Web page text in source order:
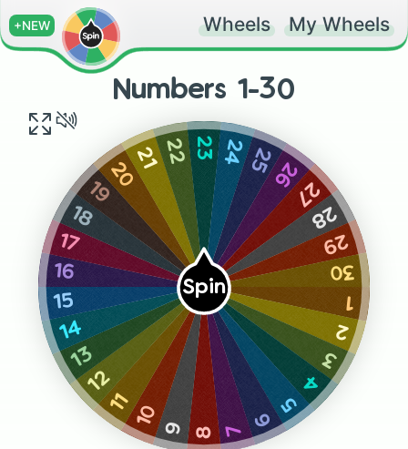
+NEW Wheels My Wheels
Numbers 1-30
Spin
1
2
3
4
5
6
7
8
9
10
11
12
13
14
15
16
17
18
19
20
21 22 23 242526
27
28
29
30